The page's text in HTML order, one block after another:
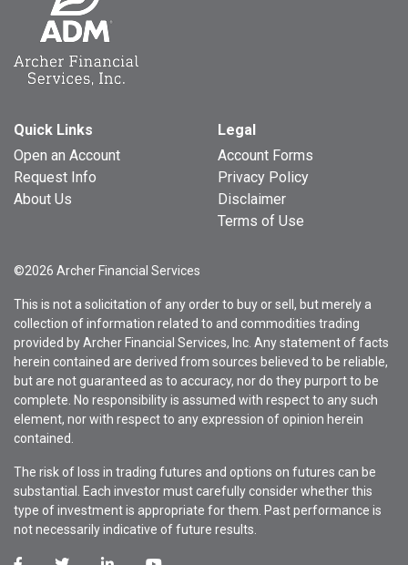
Quick Links
Open an Account
Request Info
About Us
Legal
Account Forms
Privacy Policy
Disclaimer
Terms of Use
©2026 Archer Financial Services
This is not a solicitation of any order to buy or sell, but merely a
collection of information related to and commodities trading
provided by Archer Financial Services, Inc. Any statement of facts
herein contained are derived from sources believed to be reliable,
but are not guaranteed as to accuracy, nor do they purport to be
complete. No responsibility is assumed with respect to any such
element, nor with respect to any expression of opinion herein
contained.
The risk of loss in trading futures and options on futures can be
substantial. Each investor must carefully consider whether this
type of investment is appropriate for them. Past performance is
not necessarily indicative of future results.